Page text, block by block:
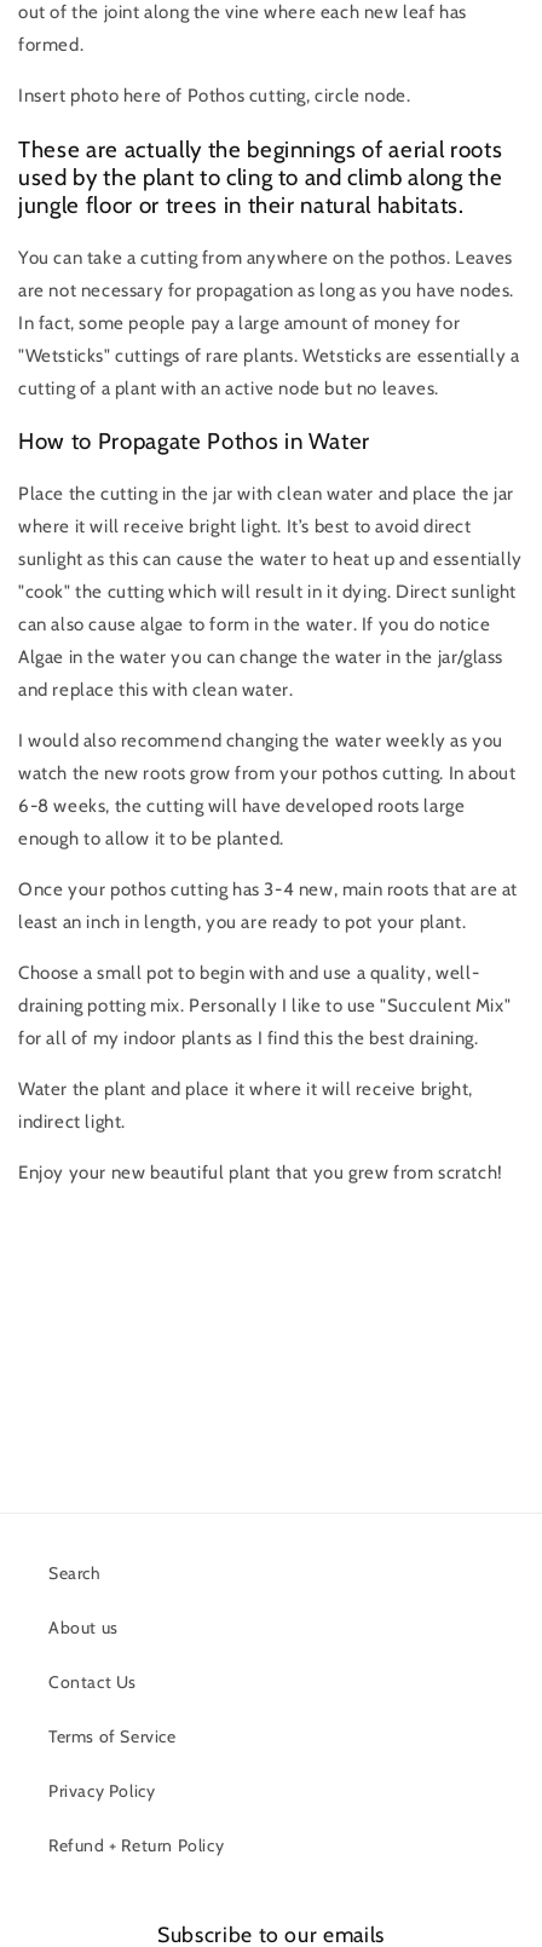
out of the joint along the vine where each new leaf has
formed.
Insert photo here of Pothos cutting, circle node.
These are actually the beginnings of aerial roots
used by the plant to cling to and climb along the
jungle floor or trees in their natural habitats.
You can take a cutting from anywhere on the pothos. Leaves
are not necessary for propagation as long as you have nodes.
In fact, some people pay a large amount of money for
"Wetsticks" cuttings of rare plants. Wetsticks are essentially a
cutting of a plant with an active node but no leaves.
How to Propagate Pothos in Water
Place the cutting in the jar with clean water and place the jar
where it will receive bright light. It’s best to avoid direct
sunlight as this can cause the water to heat up and essentially
"cook" the cutting which will result in it dying. Direct sunlight
can also cause algae to form in the water. If you do notice
Algae in the water you can change the water in the jar/glass
and replace this with clean water.
I would also recommend changing the water weekly as you
watch the new roots grow from your pothos cutting. In about
6-8 weeks, the cutting will have developed roots large
enough to allow it to be planted.
Once your pothos cutting has 3-4 new, main roots that are at
least an inch in length, you are ready to pot your plant.
Choose a small pot to begin with and use a quality, well-
draining potting mix. Personally I like to use "Succulent Mix"
for all of my indoor plants as I find this the best draining.
Water the plant and place it where it will receive bright,
indirect light.
Enjoy your new beautiful plant that you grew from scratch!
Search
About us
Contact Us
Terms of Service
Privacy Policy
Refund + Return Policy
Subscribe to our emails